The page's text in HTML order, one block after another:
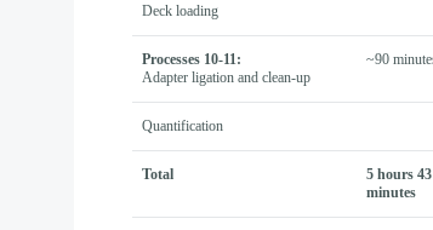
Deck loading
Processes 10-11:
Adapter ligation and clean-up
~90
Quantification
Total
5 hours 43
minutes